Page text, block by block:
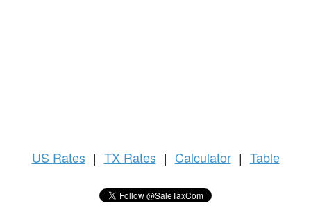
US Rates | TX Rates | Calculator | Table